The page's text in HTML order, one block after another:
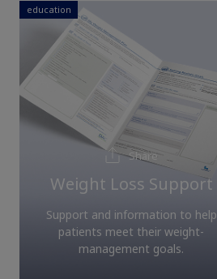
education
Share
Weight Loss Support
Support and information to help
patients meet their weight-
management goals.